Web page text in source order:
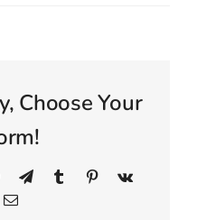
Choose Your
WhatsApp
TelegramTumblr Pinterest
Vk
Email